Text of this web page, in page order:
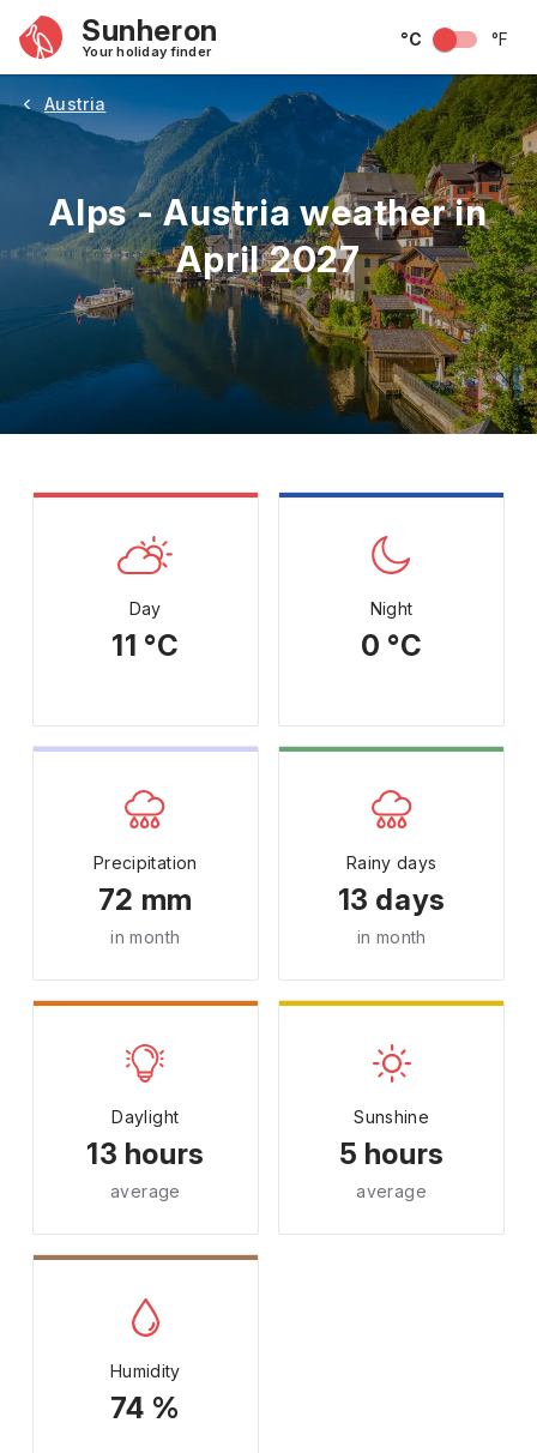
Sunheron
Your holiday finder
°C °F
Austria
Alps - Austria weather in
April 2027
May July August September
Day
11 °C
Night
0 °C
Precipitation
72 mm
in month
Rainy days
13 days
in month
Daylight
13 hours
average
Sunshine
5 hours
average
Humidity
74 %